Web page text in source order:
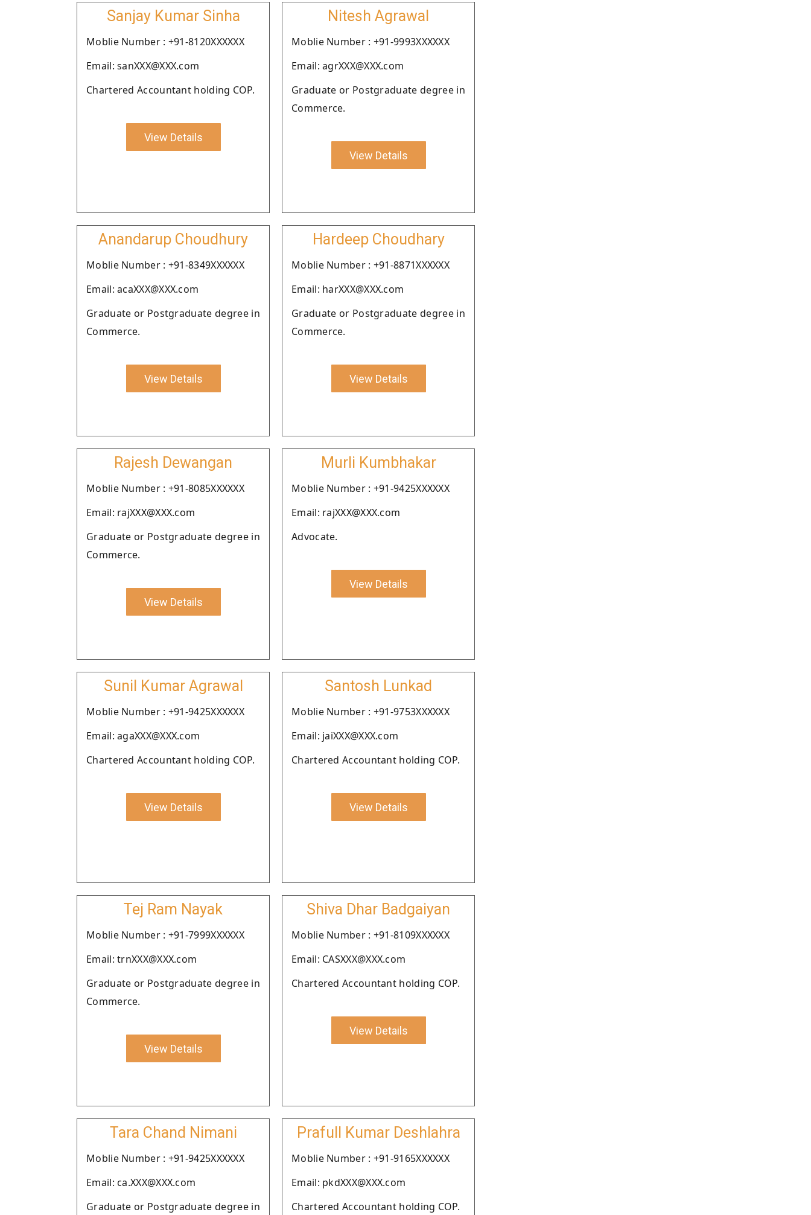
Sanjay Kumar Sinha
Moblie Number : +91-8120XXXXXX
Email: sanXXX@XXX.com
Chartered Accountant holding COP.
View Details
Nitesh Agrawal
Moblie Number : +91-9993XXXXXX
Email: agrXXX@XXX.com
Graduate or Postgraduate degree in
Commerce.
View Details
Anandarup Choudhury
Moblie Number : +91-8349XXXXXX
Email: acaXXX@XXX.com
Graduate or Postgraduate degree in
Commerce.
View Details
Hardeep Choudhary
Moblie Number : +91-8871XXXXXX
Email: harXXX@XXX.com
Graduate or Postgraduate degree in
Commerce.
View Details
Rajesh Dewangan
Moblie Number : +91-8085XXXXXX
Email: rajXXX@XXX.com
Graduate or Postgraduate degree in
Commerce.
View Details
Murli Kumbhakar
Moblie Number : +91-9425XXXXXX
Email: rajXXX@XXX.com
Advocate.
View Details
Sunil Kumar Agrawal
Moblie Number : +91-9425XXXXXX
Email: agaXXX@XXX.com
Chartered Accountant holding COP.
View Details
Santosh Lunkad
Moblie Number : +91-9753XXXXXX
Email: jaiXXX@XXX.com
Chartered Accountant holding COP.
View Details
Tej Ram Nayak
Moblie Number : +91-7999XXXXXX
Email: trnXXX@XXX.com
Graduate or Postgraduate degree in
Commerce.
View Details
Shiva Dhar Badgaiyan
Moblie Number : +91-8109XXXXXX
Email: CASXXX@XXX.com
Chartered Accountant holding COP.
View Details
Tara Chand Nimani
Moblie Number : +91-9425XXXXXX
Email: ca.XXX@XXX.com
Graduate or Postgraduate degree in
Prafull Kumar Deshlahra
Moblie Number : +91-9165XXXXXX
Email: pkdXXX@XXX.com
Chartered Accountant holding COP.